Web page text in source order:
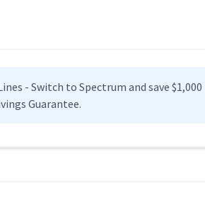
- Switch to Spectrum and save
Guarantee.